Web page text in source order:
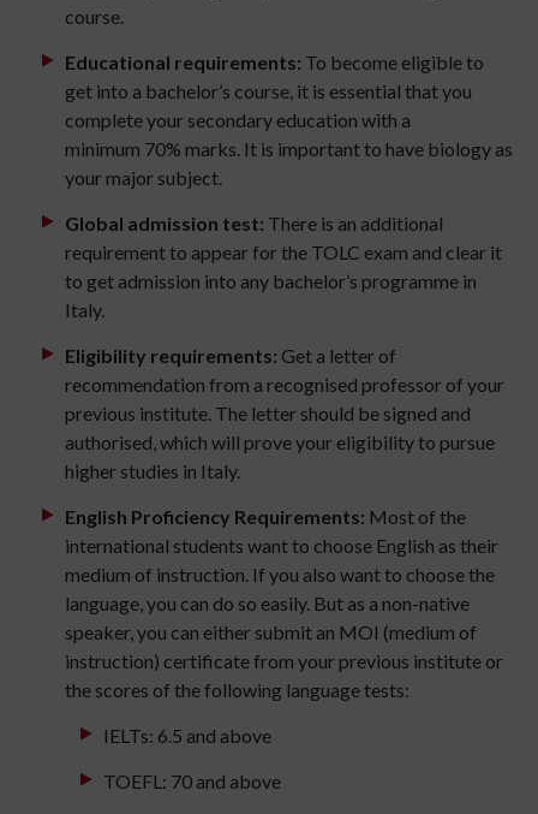
course.
Educational requirements: To become eligible to
get into a bachelor’s course, it is essential that you
complete your secondary education with a
minimum 70% marks. It is important to have biology as
your major subject.
Global admission test: There is an additional
requirement to appear for the TOLC exam and clear it
to get admission into any bachelor’s programme in
Italy.
Eligibility requirements: Get a letter of
recommendation from a recognised professor of your
previous institute. The letter should be signed and
authorised, which will prove your eligibility to pursue
higher studies in Italy.
English Proficiency Requirements: Most of the
international students want to choose English as their
medium of instruction. If you also want to choose the
language, you can do so easily. But as a non-native
speaker, you can either submit an MOI (medium of
instruction) certificate from your previous institute or
the scores of the following language tests:
IELTs: 6.5 and above
TOEFL: 70 and above